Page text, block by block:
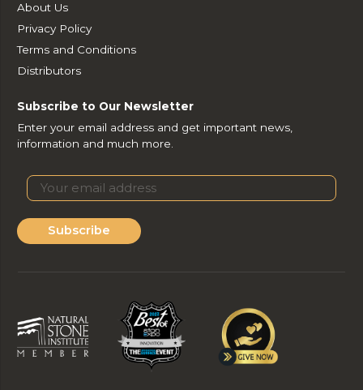
About Us
Privacy Policy
Terms and Conditions
Distributors
Subscribe to Our Newsletter
Enter your email address and get important news,
information and much more.
Subscribe